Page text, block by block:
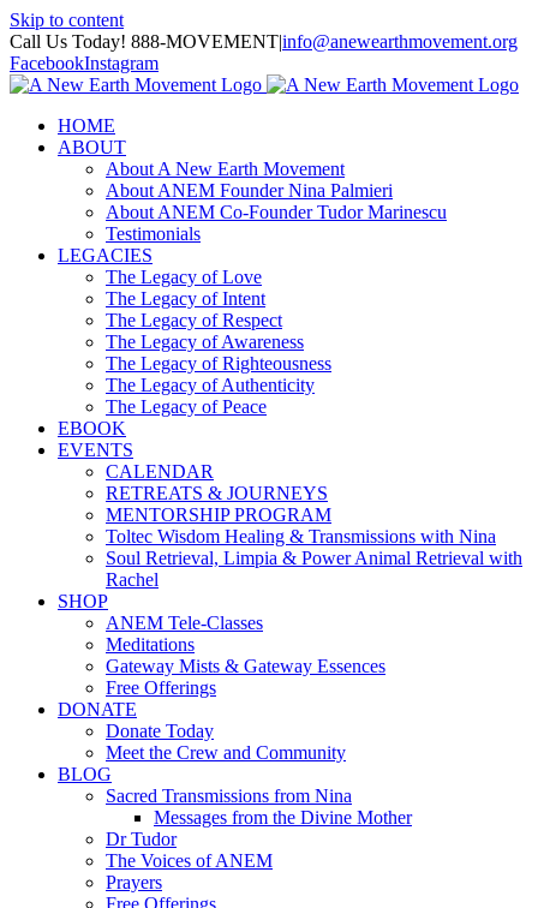
Skip to content
Call Us Today! 888-MOVEMENT|info@anewearthmovement.org
FacebookInstagram
HOME
ABOUT
About A New Earth Movement
About ANEM Founder Nina Palmieri
About ANEM Co-Founder Tudor Marinescu
Testimonials
LEGACIES
The Legacy of Love
The Legacy of Intent
The Legacy of Respect
The Legacy of Awareness
The Legacy of Righteousness
The Legacy of Authenticity
The Legacy of Peace
EBOOK
EVENTS
CALENDAR
RETREATS & JOURNEYS
MENTORSHIP PROGRAM
Toltec Wisdom Healing & Transmissions with Nina
Soul Retrieval, Limpia & Power Animal Retrieval with
Rachel
SHOP
ANEM Tele-Classes
Meditations
Gateway Mists & Gateway Essences
Free Offerings
DONATE
Donate Today
Meet the Crew and Community
BLOG
Sacred Transmissions from Nina
Messages from the Divine Mother
Dr Tudor
The Voices of ANEM
Prayers
Free Offerings